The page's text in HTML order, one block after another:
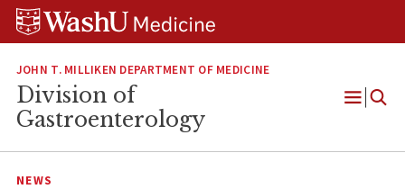
Skip
Skip
Skip
JOHN T. MILLIKEN DEPARTMENT OF MEDICINE
Division of
Gastroenterology
Open
NEWS